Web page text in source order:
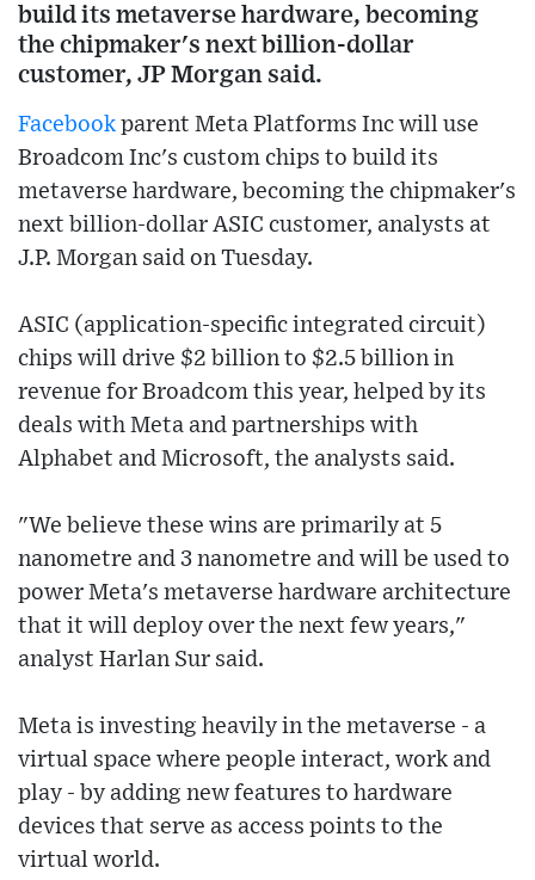
build its metaverse hardware, becoming
the chipmaker's next billion-dollar
customer, JP Morgan said.
Facebook parent Meta Platforms Inc will use
Broadcom Inc's custom chips to build its
metaverse hardware, becoming the chipmaker's
next billion-dollar ASIC customer, analysts at
J.P. Morgan said on Tuesday.
ASIC (application-specific integrated circuit)
chips will drive $2 billion to $2.5 billion in
revenue for Broadcom this year, helped by its
deals with Meta and partnerships with
Alphabet and Microsoft, the analysts said.
"We believe these wins are primarily at 5
nanometre and 3 nanometre and will be used to
power Meta's metaverse hardware architecture
that it will deploy over the next few years,"
analyst Harlan Sur said.
Meta is investing heavily in the metaverse - a
virtual space where people interact, work and
play - by adding new features to hardware
devices that serve as access points to the
virtual world.